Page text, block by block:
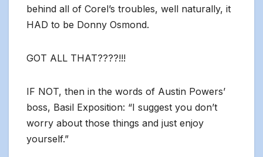
behind all of Corel’s troubles, well naturally, it
HAD to be Donny Osmond.
GOT ALL THAT????!!!
IF NOT, then in the words of Austin Powers’
boss, Basil Exposition: “I suggest you don’t
worry about those things and just enjoy
yourself.”